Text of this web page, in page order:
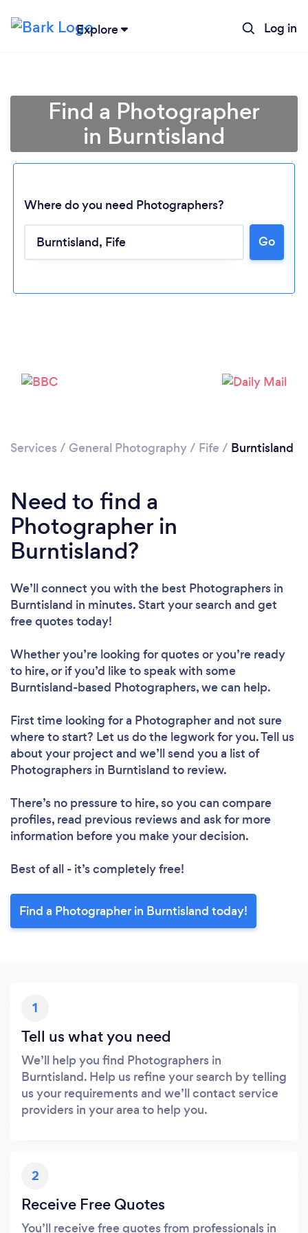
Explore Log in
Find a Photographer
in Burntisland
Where do you need Photographers?
Go
Services / General Photography/ Fife / Burntisland
Need to find a
Photographer in
Burntisland?
We’ll connect you with the best Photographers in
Burntisland in minutes. Start your search and get
free quotes today!
Whether you’re looking for quotes or you’re ready
to hire, or if you’d like to speak with some
Burntisland-based Photographers, we can help.
First time looking for a Photographerand not sure
where to start? Let us do the legwork for you. Tell us
about your project and we’ll send you a list of
Photographers in Burntisland to review.
There’s no pressure to hire, so you can compare
profiles, read previous reviews and ask for more
information before you make your decision.
Best of all - it’s completely free!
Find a Photographer in Burntisland today!
1
Tell us what you need
We’ll help you find Photographers in
Burntisland. Help us refine your search by telling
us your requirements and we’ll contact service
providers in your area to help you.
2
Receive Free Quotes
You’ll receive free quotes from professionals in